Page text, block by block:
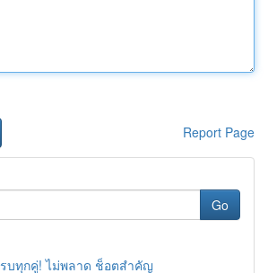
Report Page
Go
บทุกคู่! ไม่พลาด ช็อตสำคัญ